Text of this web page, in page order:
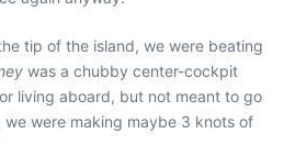
tip of the island, we were beating
was a chubby center-cockpit
living aboard, but not meant to go
we were making maybe 3 knots of